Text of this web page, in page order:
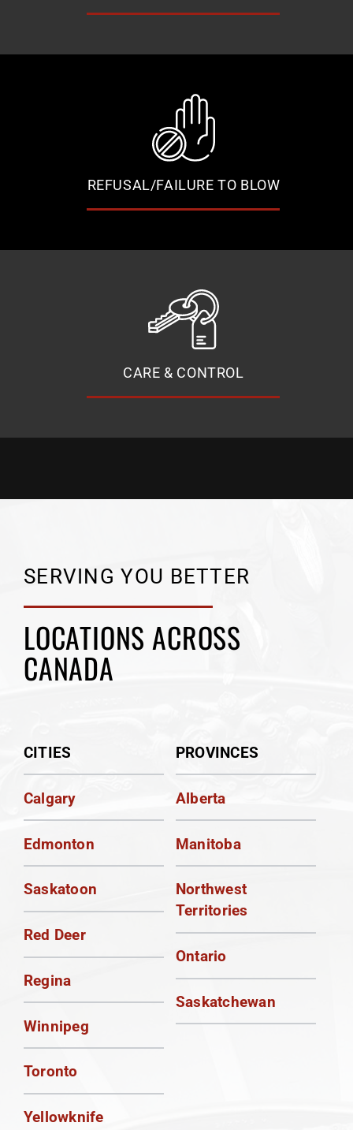
REFUSAL/FAILURE TO BLOW
CARE & CONTROL
SERVING YOU BETTER
LOCATIONS ACROSS
CANADA
CITIES
Calgary
Edmonton
Saskatoon
Red Deer
Regina
Winnipeg
Toronto
Yellowknife
PROVINCES
Alberta
Manitoba
Northwest
Territories
Ontario
Saskatchewan